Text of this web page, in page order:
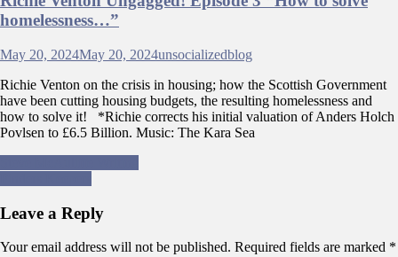
homelessness…”
May 20, 2024May 20, 2024unsocializedblog
Richie Venton on the crisis in housing; how the Scottish Government
have been cutting housing budgets, the resulting homelessness and
how to solve it! *Richie corrects his initial valuation of Anders Holch
Povlsen to £6.5 Billion. Music: The Kara Sea
Post
navigation
Leave a Reply
Your email address will not be published. Required fields are marked *